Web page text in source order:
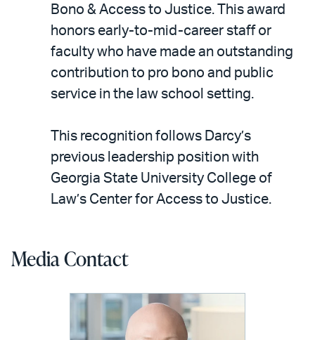
Bono & Access to Justice. This award
honors early-to-mid-career staff or
faculty who have made an outstanding
contribution to pro bono and public
service in the law school setting.
This recognition follows Darcy’s
previous leadership position with
Georgia State University College of
Law’s Center for Access to Justice.
Media Contact